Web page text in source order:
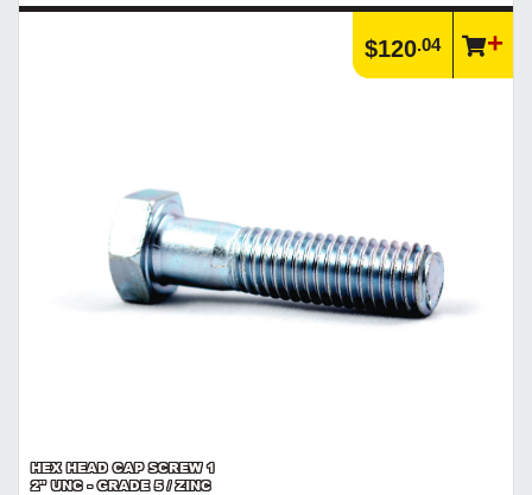
$120.04
HEX HEAD CAP SCREW 1
2" UNC - GRADE 5 / ZINC